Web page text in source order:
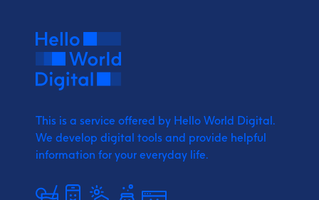
This is a service offered by Hello World Digital.
We develop digital tools and provide helpful
information for your everyday life.